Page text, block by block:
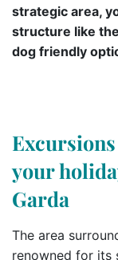
strategic area,
structure like
dog friendly
your
Garda
The area
renowned for its